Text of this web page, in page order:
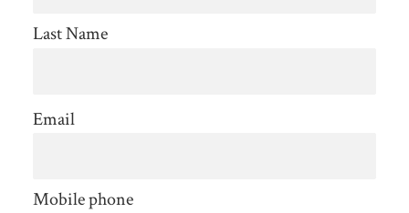
Last Name
Email
Mobile phone